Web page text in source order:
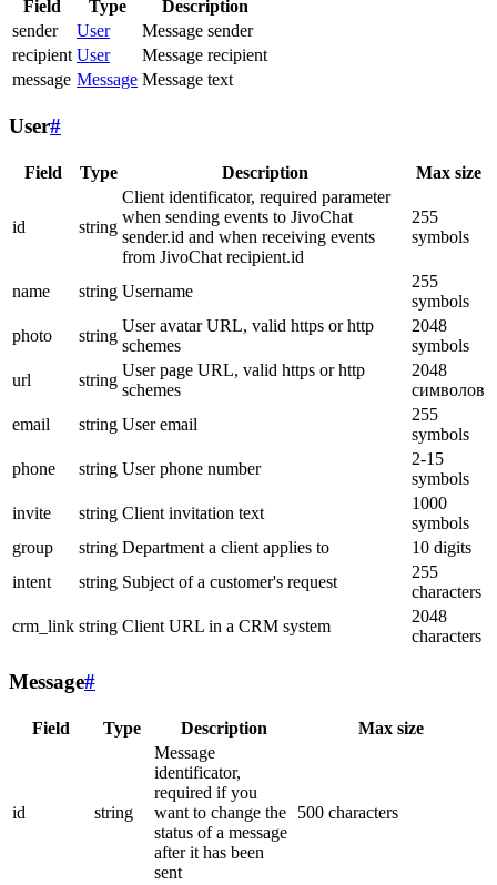
Field Type
Description
sender
User
Message sender
recipient User
Message recipient
message Message Message text
User#
Field Type Description Max size
id string
Client identificator, required parameter
when sending events to JivoChat
sender.id and when receiving events
from JivoChat recipient.id
255
symbols
name string Username
255
symbols
photo
string
User avatar URL, valid https or http
schemes
2048
symbols
url
string
User page URL, valid https or http
schemes
2048
символов
email
string User email
255
symbols
phone
string User phone number
2-15
symbols
invite
string Client invitation text
1000
symbols
group
string Department a client applies to
10 digits
intent
string Subject of a customer's request
255
characters
crm_link string Client URL in a CRM system
2048
characters
Message#
Field Type Description Max size
id string
Message
identificator,
required if you
want to change the
status of a message
after it has been
sent
500 characters